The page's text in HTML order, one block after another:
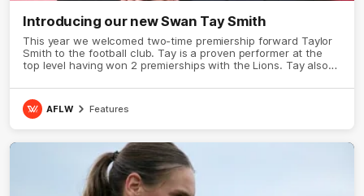
Introducing our new Swan Tay Smith
This year we welcomed two-time premiership forward Taylor
Smith to the football club. Tay is a proven performer at the
top level having won 2 premierships with the Lions. Tay also
Australian honours in the same season. Since making her
debut in 2020 Taylor has played 77 AFLW games and kicked
67 goals. Tay joined the Sydney Swans media team for an
AFLW Features